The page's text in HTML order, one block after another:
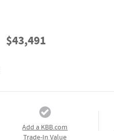
$43,491
Add a KBB.com
Trade-In Value